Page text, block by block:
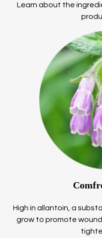
Learn about the
High in allantoin, a
grow to promote